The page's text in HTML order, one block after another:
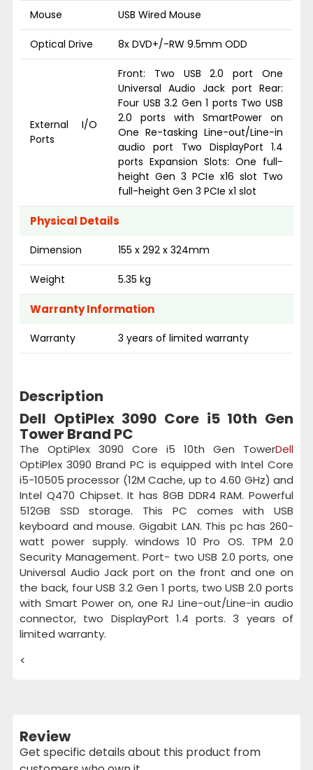
Mouse USB Wired Mouse
Optical Drive 8x DVD+/-RW 9.5mm ODD
External I/O
Ports
Front: Two USB 2.0 port One
Universal Audio Jack port Rear:
Four USB 3.2 Gen 1 ports Two USB
2.0 ports with SmartPower on
One Re-tasking Line-out/Line-in
audio port Two DisplayPort 1.4
ports Expansion Slots: One full-
height Gen 3 PCIe x16 slot Two
full-height Gen 3 PCIe x1 slot
Physical Details
Dimension 155 x 292 x 324mm
Weight 5.35 kg
Warranty Information
Warranty 3 years of limited warranty
Description
Dell OptiPlex 3090 Core i5 10th Gen
Tower Brand PC
The OptiPlex 3090 Core i5 10th Gen TowerDell
OptiPlex 3090 Brand PC is equipped with Intel Core
i5-10505 processor (12M Cache, up to 4.60 GHz) and
Intel Q470 Chipset. It has 8GB DDR4 RAM. Powerful
512GB SSD storage. This PC comes with USB
keyboard and mouse. Gigabit LAN. This pc has 260-
watt power supply. windows 10 Pro OS. TPM 2.0
Security Management. Port- two USB 2.0 ports, one
Universal Audio Jack port on the front and one on
the back, four USB 3.2 Gen 1 ports, two USB 2.0 ports
with Smart Power on, one RJ Line-out/Line-in audio
connector, two DisplayPort 1.4 ports. 3 years of
limited warranty.
<
Review
Get specific details about this product from